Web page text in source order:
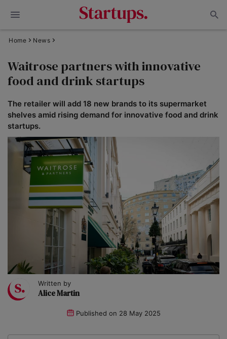
Home News
Waitrose partners with innovative
food and drink startups
The retailer will add 18 new brands to its supermarket
shelves amid rising demand for innovative food and drink
startups.
Written by
Alice Martin
Published on 28 May 2025